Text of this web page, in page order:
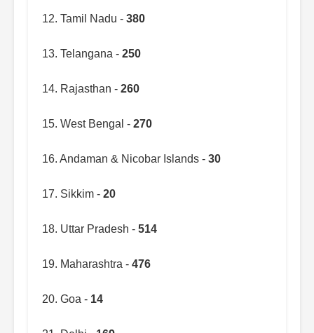
12. Tamil Nadu - 380
13. Telangana - 250
14. Rajasthan - 260
15. West Bengal - 270
16. Andaman & Nicobar Islands - 30
17. Sikkim - 20
18. Uttar Pradesh - 514
19. Maharashtra - 476
20. Goa - 14